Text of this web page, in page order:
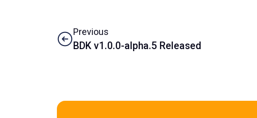
Previous
BDK v1.0.0-alpha.5 Released